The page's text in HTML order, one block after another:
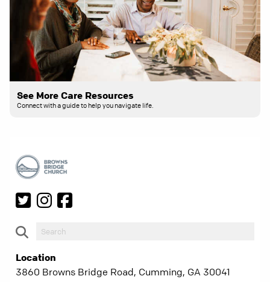
See More Care Resources
Connect with a guide to help you navigate life.
Location
3860 Browns Bridge Road, Cumming, GA 30041